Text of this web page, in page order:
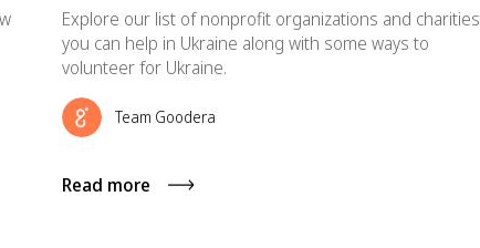
Explore our list of nonprofit organizations and charities
you can help in Ukraine along with some ways to
volunteer for Ukraine.
Team Goodera
Read more